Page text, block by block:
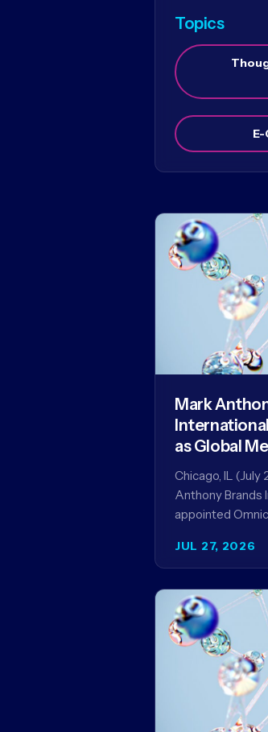
Topics
JUL 27, 2026
Mark
as Global
Record
Chicago, IL (July
Anthony Brands
appointed
record following